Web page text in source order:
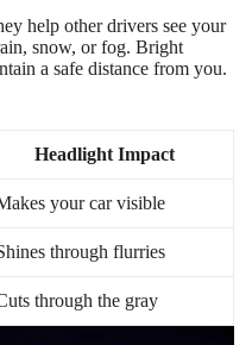
help other drivers see your
snow, or fog. Bright
a safe distance from you.
Headlight Impact
your car visible
through flurries
through the gray